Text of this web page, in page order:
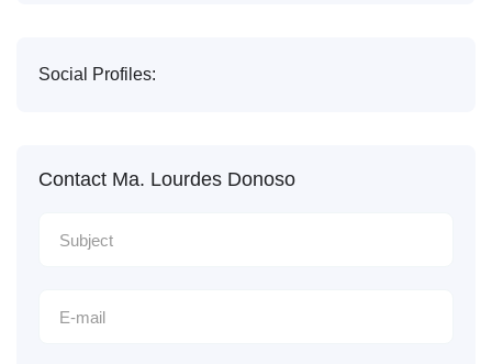
Social Profiles:
Contact Ma. Lourdes Donoso